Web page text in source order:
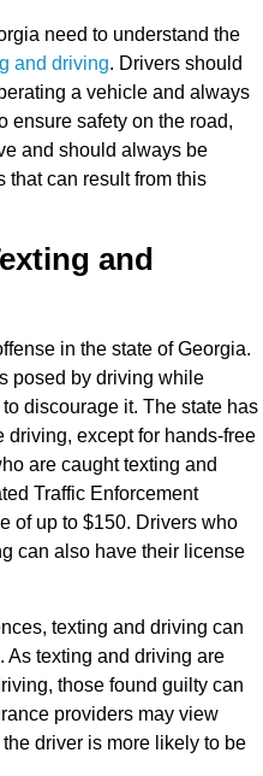
need to understand the
and driving. Drivers should
a vehicle and always
ensure safety on the road,
and should always be
that can result from this
and
in the state of Georgia.
posed by driving while
discourage it. The state has
except for hands-free
are caught texting and
Traffic Enforcement
of up to $150. Drivers who
can also have their license
texting and driving can
As texting and driving are
those found guilty can
providers may view
driver is more likely to be